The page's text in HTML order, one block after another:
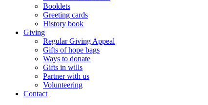
Booklets
Greeting cards
History book
Giving
Regular Giving Appeal
Gifts of hope bags
Ways to donate
Gifts in wills
Partner with us
Volunteering
Contact